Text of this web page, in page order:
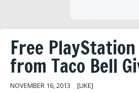
Free
from Taco Bell
NOVEMBER 16, 2013 [LIKE]